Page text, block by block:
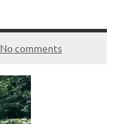
No comments